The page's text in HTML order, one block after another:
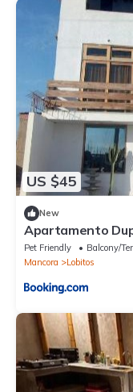
US $45
New
Apartamento
Pet Friendly Balcony/
Mancora
Lobitos